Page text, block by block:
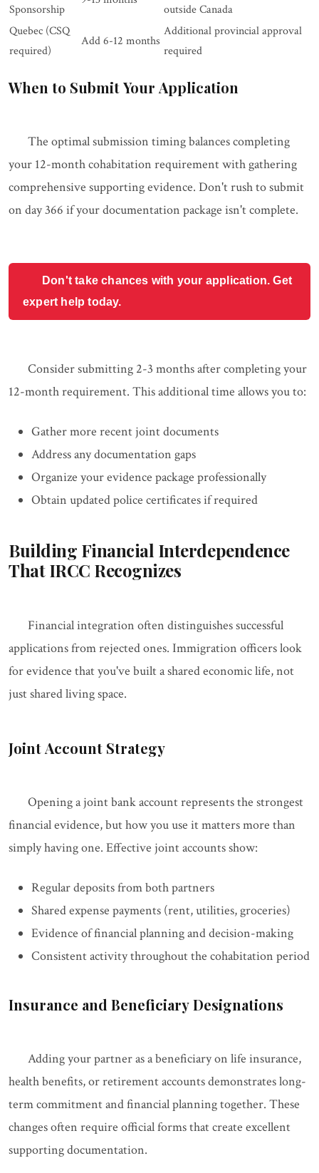
Sponsorship
outside Canada
Quebec (CSQ
required)
Add 6-12 months
Additional provincial approval
required
When to Submit Your Application
The optimal submission timing balances completing
your 12-month cohabitation requirement with gathering
comprehensive supporting evidence. Don't rush to submit
on day 366 if your documentation package isn't complete.
Don't take chances with your application. Get
expert help today.
Consider submitting 2-3 months after completing your
12-month requirement. This additional time allows you to:
Gather more recent joint documents
Address any documentation gaps
Organize your evidence package professionally
Obtain updated police certificates if required
Building Financial Interdependence
That IRCC Recognizes
Financial integration often distinguishes successful
applications from rejected ones. Immigration officers look
for evidence that you've built a shared economic life, not
just shared living space.
Joint Account Strategy
Opening a joint bank account represents the strongest
financial evidence, but how you use it matters more than
simply having one. Effective joint accounts show:
Regular deposits from both partners
Shared expense payments (rent, utilities, groceries)
Evidence of financial planning and decision-making
Consistent activity throughout the cohabitation period
Insurance and Beneficiary Designations
Adding your partner as a beneficiary on life insurance,
health benefits, or retirement accounts demonstrates long-
term commitment and financial planning together. These
changes often require official forms that create excellent
supporting documentation.